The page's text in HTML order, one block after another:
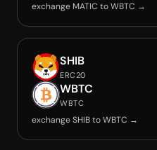
exchange MATIC to WBTC →
SHIB
ERC20
WBTC
WBTC
exchange SHIB to WBTC →